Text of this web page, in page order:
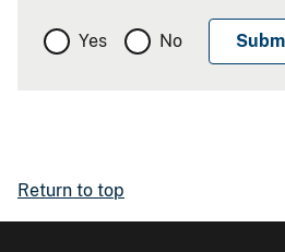
Yes No
Return to top